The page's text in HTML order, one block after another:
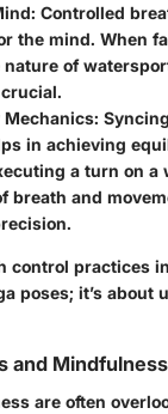
Controlled
the mind. When
of
in achieving
a turn on a
breath and
control practices
poses; it’s about
and Mindfulness
are often